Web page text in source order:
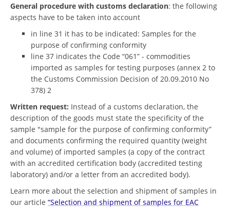
General procedure with customs declaration: the following
aspects have to be taken into account
in line 31 it has to be indicated: Samples for the
purpose of confirming conformity
line 37 indicates the Code “061” - commodities
imported as samples for testing purposes (annex 2 to
the Customs Commission Decision of 20.09.2010 No
378) 2
Written request: Instead of a customs declaration, the
description of the goods must state the specificity of the
sample "sample for the purpose of confirming conformity”
and documents confirming the required quantity (weight
and volume) of imported samples (a copy of the contract
with an accredited certification body (accredited testing
laboratory) and/or a letter from an accredited body).
Learn more about the selection and shipment of samples in
our article “Selection and shipment of samples for EAC